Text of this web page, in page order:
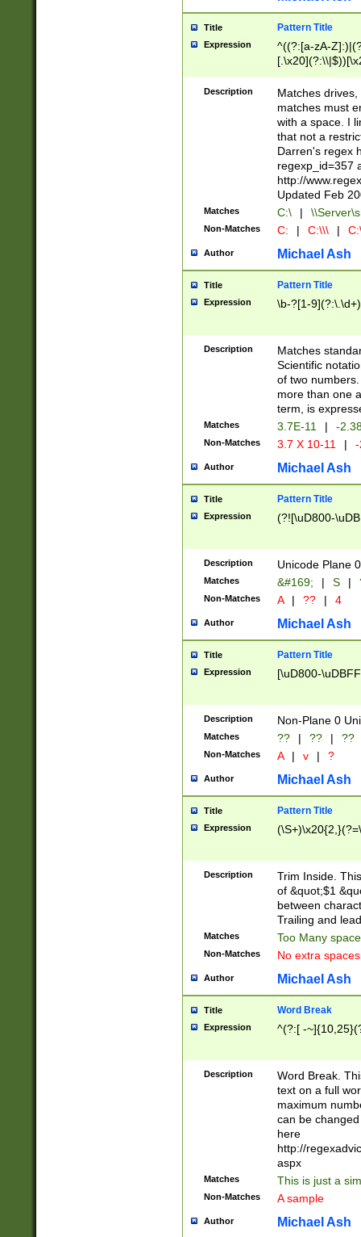
Title Pattern Title
Expression
^((?:[a-zA-
.]$)[\x20-
{2,15}))?$
Description
Matches
matches must
with a space. I
that not a
Darren's regex
regexp_id=357
http://
Updated Feb
Matches C:\ |
Non-Matches C: | C:\\\ |
Author Michael Ash
Title Pattern Title
Expression \b-?[1-
Description
Matches
Scientific
of two
more than one
term, is
Matches 3.7E-11 | -
Non-Matches 3.7 X 10-11 |
Author Michael Ash
Title Pattern Title
Expression (?![\uD800-
Description Unicode Plane
Matches &#169; | S |
Non-Matches A | ?? | 4
Author Michael Ash
Title Pattern Title
Expression [\uD800-
Description Non-Plane 0
Matches ?? | ?? | ??
Non-Matches A | v | ?
Author Michael Ash
Title Pattern Title
Expression
Description
Trim Inside.
of &quot;$1
between
Trailing and
Matches Too Many
Non-Matches No extra
Author Michael Ash
Title Word Break
Expression ^(?:[ -
Description
Word Break.
text on a full
maximum
can be
here
http://
aspx
Matches This is just a
Non-Matches A sample
Author Michael Ash